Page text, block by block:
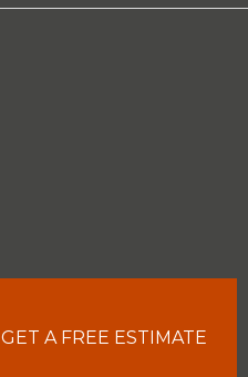
GET A FREE ESTIMATE